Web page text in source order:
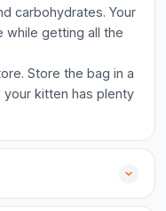
carbohydrates. Your
while getting all the
Store the bag in a
kitten has plenty